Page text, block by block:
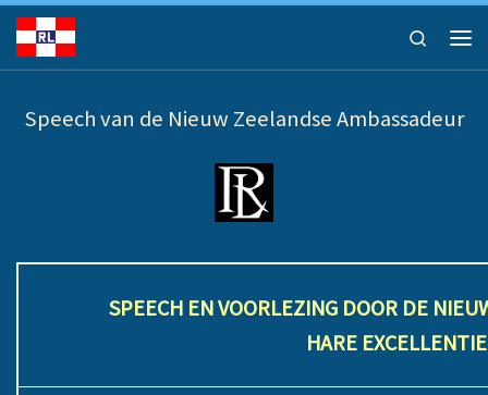
Ga naar inhoud
Search
Speech van de Nieuw Zeelandse Ambassadeur
SPEECH EN VOORLEZING DOOR DE
HARE